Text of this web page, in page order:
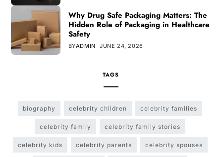
Why Drug Safe Packaging Matters: The
Hidden Role of Packaging in Healthcare
Safety
BYADMIN JUNE 24, 2026
TAGS
biography celebrity children celebrity families
celebrity family celebrity family stories
celebrity kids celebrity parents celebrity spouses